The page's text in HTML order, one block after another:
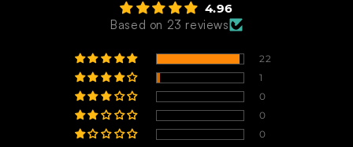
4.96
Based on 23 reviews
22
1
0
0
0